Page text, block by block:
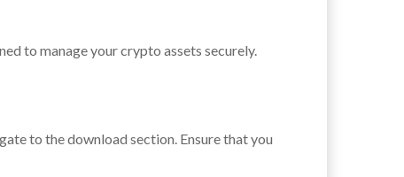
to manage your crypto assets securely.
to the download section. Ensure that you